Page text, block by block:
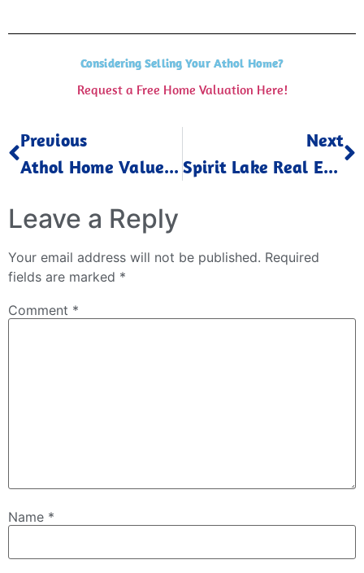
Considering Selling Your Athol Home?
Request a Free Home Valuation Here!
Previous
Athol Home Values Up December 2024
Next
Spirit Lake Real Estate Trends January 2025
Leave a Reply
Your email address will not be published. Required
fields are marked *
Comment *
Name *